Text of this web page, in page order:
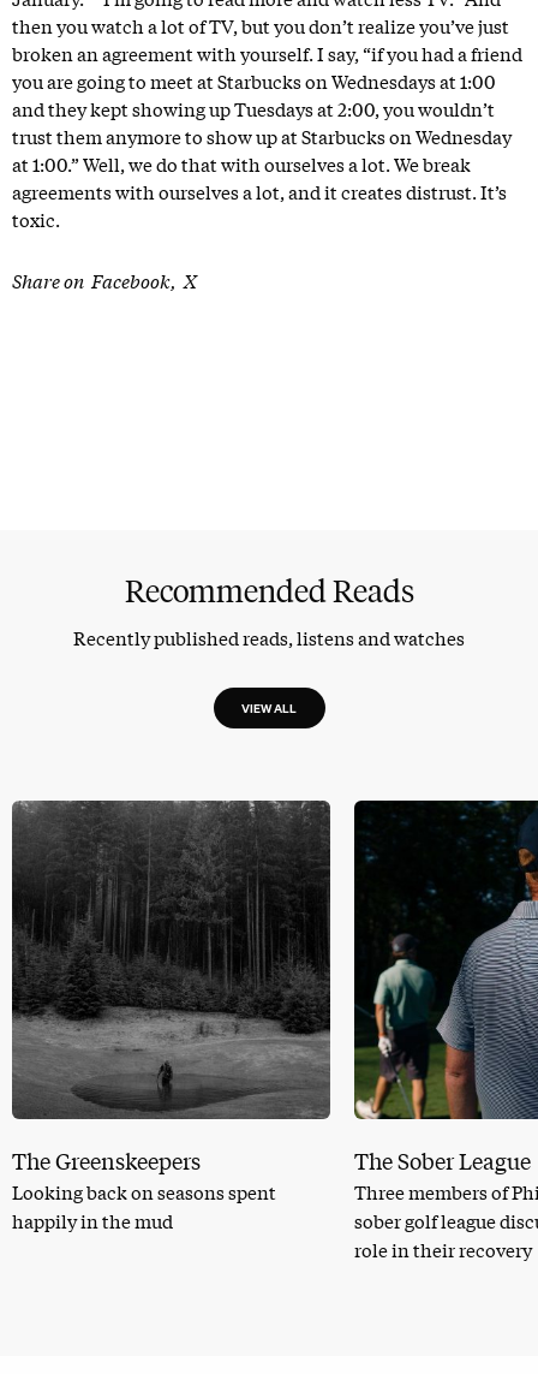
then you watch a lot of TV, but you don’t realize you’ve just
broken an agreement with yourself. I say, “if you had a friend
you are going to meet at Starbucks on Wednesdays at 1:00
and they kept showing up Tuesdays at 2:00, you wouldn’t
trust them anymore to show up at Starbucks on Wednesday
at 1:00.” Well, we do that with ourselves a lot. We break
agreements with ourselves a lot, and it creates distrust. It’s
toxic.
Share on Facebook X
Recommended Reads
Recently published reads, listens and watches
VIEW ALL
The Greenskeepers
Looking back on seasons spent
happily in the mud
The Sober League
Three members of
sober golf league
role in their recovery